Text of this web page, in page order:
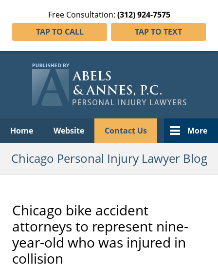
Free Consultation: (312) 924-7575
TAP TO CALL
TAP TO TEXT
Home Website Contact Us More
Chicago Personal Injury Lawyer Blog
Chicago bike accident
attorneys to represent nine-
year-old who was injured in
collision